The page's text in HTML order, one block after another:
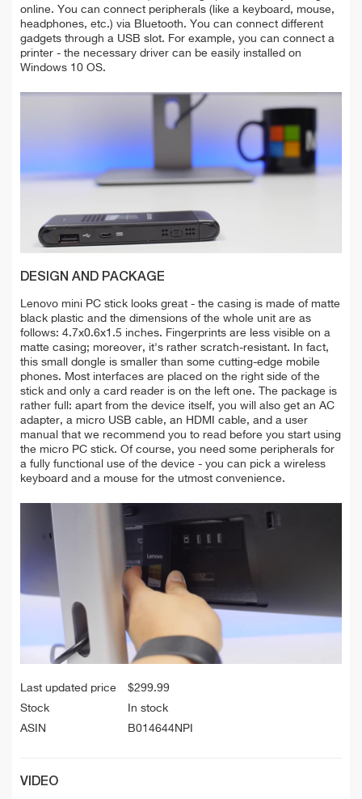
online. You can connect peripherals (like a keyboard, mouse,
headphones, etc.) via Bluetooth. You can connect different
gadgets through a USB slot. For example, you can connect a
printer - the necessary driver can be easily installed on
Windows 10 OS.
DESIGN AND PACKAGE
Lenovo mini PC stick looks great - the casing is made of matte
black plastic and the dimensions of the whole unit are as
follows: 4.7x0.6x1.5 inches. Fingerprints are less visible on a
matte casing; moreover, it's rather scratch-resistant. In fact,
this small dongle is smaller than some cutting-edge mobile
phones. Most interfaces are placed on the right side of the
stick and only a card reader is on the left one. The package is
rather full: apart from the device itself, you will also get an AC
adapter, a micro USB cable, an HDMI cable, and a user
manual that we recommend you to read before you start using
the micro PC stick. Of course, you need some peripherals for
a fully functional use of the device - you can pick a wireless
keyboard and a mouse for the utmost convenience.
Last updated price $299.99
Stock
In stock
ASIN
B014644NPI
VIDEO